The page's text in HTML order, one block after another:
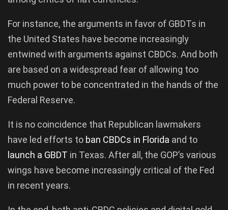
For instance, the arguments in favor of GBDTs in
the United States have become increasingly
entwined with arguments against CBDCs. And both
are based on a widespread fear of allowing too
much power to be concentrated in the hands of the
Federal Reserve.
It is no coincidence that Republican lawmakers
have led efforts to ban CBDCs in Florida and to
launch a GBDT in Texas. After all, the GOP’s various
wings have become increasingly critical of the Fed
in recent years.